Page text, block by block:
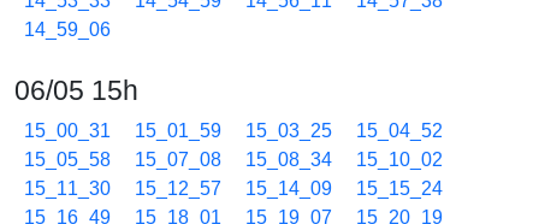
14_59_06
06/05 15h
15_00_31 15_01_59 15_03_25
15_04_52
15_05_58
15_07_08 15_08_34
15_10_02
15_11_30
15_12_57 15_14_09
15_15_24
15_16_49
15_18_01 15_19_07
15_20_19